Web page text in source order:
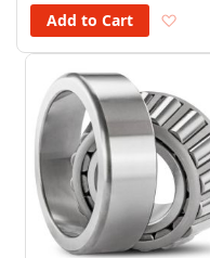
Add to Cart